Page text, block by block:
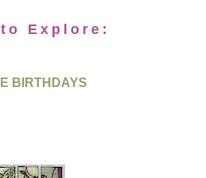
Explore:
BIRTHDAYS